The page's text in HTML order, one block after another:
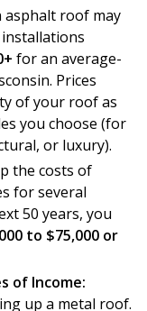
asphalt roof may
for an average-
Prices
of your roof as
you choose (for
or luxury).
the costs of
for several
50 years, you
to $75,000 or
of Income:
up a metal roof.